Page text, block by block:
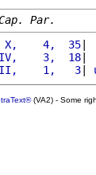
Par.
X,    4,  35
3,  18
1,   3|
(VA2) - Some